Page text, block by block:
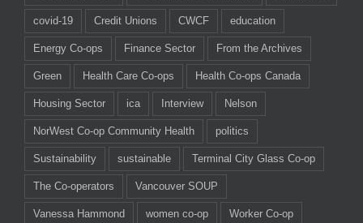
covid-19 Credit Unions CWCF education
Energy Co-ops Finance Sector From the Archives
Green Health Care Co-ops Health Co-ops Canada
Housing Sector ica Interview Nelson
NorWest Co-op Community Health politics
Sustainability sustainable Terminal City Glass Co-op
The Co-operators Vancouver SOUP
Vanessa Hammond women co-op Worker Co-op